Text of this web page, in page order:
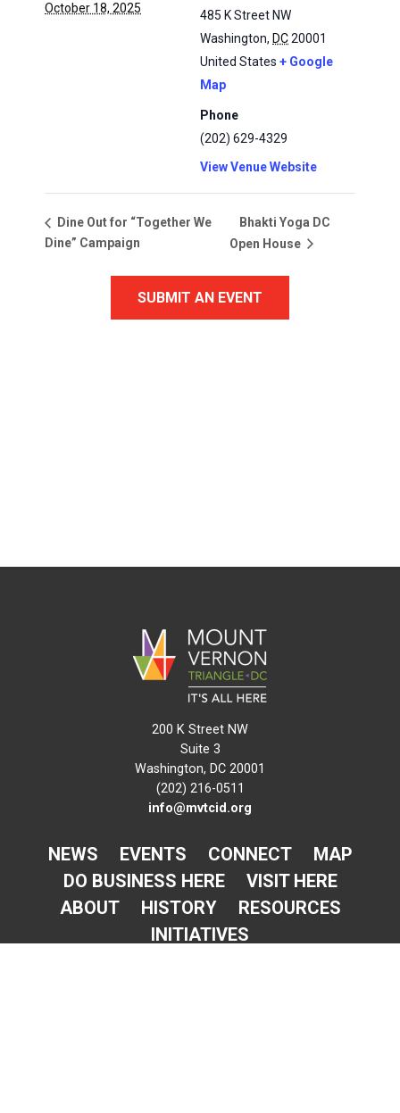
October 18, 2025
485 K Street NW
Washington, DC20001
United States + Google
Map
Phone
(202) 629-4329
View Venue Website
Dine Out for “Together We
Dine” Campaign
Bhakti Yoga DC
Open House
SUBMIT AN EVENT
200 K Street NW
Suite 3
Washington, DC 20001
(202) 216-0511
info@mvtcid.org
NEWS EVENTS CONNECT
MAP
DO BUSINESS HERE
VISIT HERE
ABOUT
HISTORY
RESOURCES
INITIATIVES